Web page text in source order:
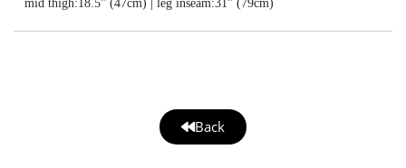
mid thigh:18.5” (47cm) | leg inseam:31” (79cm)
Back